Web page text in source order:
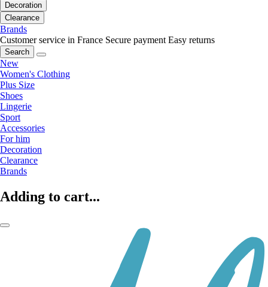
Decoration
Clearance
Brands
Customer service in France Secure payment Easy returns
Search
New
Women's Clothing
Plus Size
Shoes
Lingerie
Sport
Accessories
For him
Decoration
Clearance
Brands
Adding to cart...